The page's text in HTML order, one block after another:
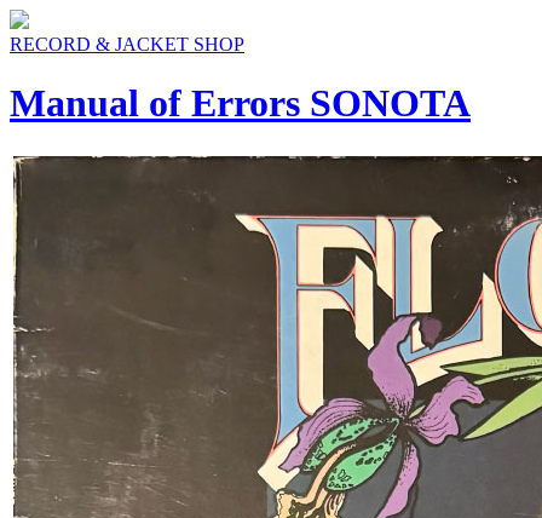
RECORD & JACKET SHOP
Manual of Errors SONOTA